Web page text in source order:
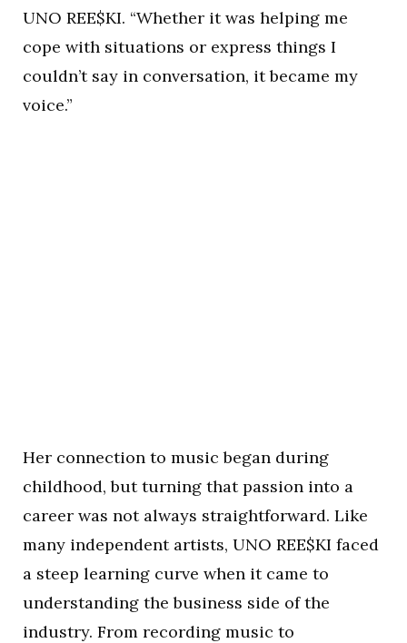
UNO REE$KI. “Whether it was helping me
cope with situations or express things I
couldn’t say in conversation, it became my
voice.”
Her connection to music began during
childhood, but turning that passion into a
career was not always straightforward. Like
many independent artists, UNO REE$KI faced
a steep learning curve when it came to
understanding the business side of the
industry. From recording music to